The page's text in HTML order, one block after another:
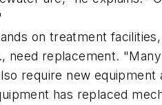
on treatment facilities,
need replacement.
require new equipment
has replaced